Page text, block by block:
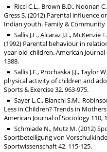
Ricci C.L., Brown B.D., Noonan
Gress S. (2012) Parental influence
Indian youth. Family & Community
Sallis J.F., Alcaraz J.E.,
(1992) Parental behaviour in
year-old-children. American Journal
1388.
Sallis J.F., Prochaska J.J., Taylor
physical activity of children and
Sports & Exercise 32, 963-975.
Sayer L.C., Bianchi S.M.,
Less in Children? Trends in
American Journal of Sociology 110,
Schmiade N., Mutz M. (2012)
Sportbeteiligung von
Sportwissenschaft 42, 115-125.